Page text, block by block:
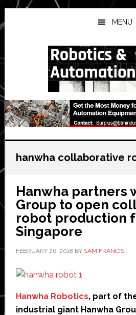
Skip
to
main
Skip
to
primary
Skip
to
secondary
MENU
hanwha collaborative
Hanwha partners
Group to open
robot production
Singapore
FEBRUARY 26, 2018 BY SAM FRANCIS
Hanwha Robotics, part of
industrial giant Hanwha